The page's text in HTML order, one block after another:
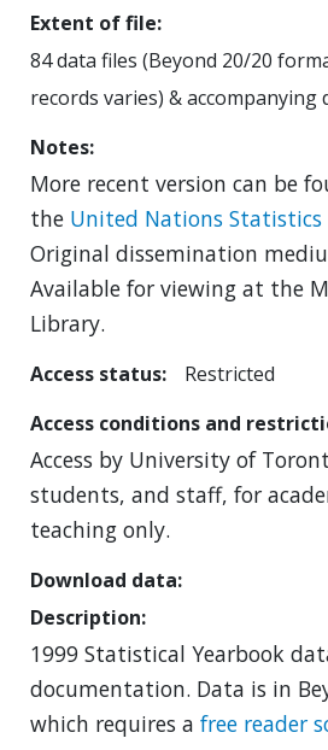
Extent of file
84 data files (Beyond 20/20
records varies) & accompanying
Notes
More recent version can be
the United Nations
Original dissemination
Available for viewing at the
Library.
Access status
Restricted
Access conditions and
Access by University of
students, and staff, for
teaching only.
Download data
Description
1999 Statistical Yearbook
documentation. Data is in
which requires a free reader